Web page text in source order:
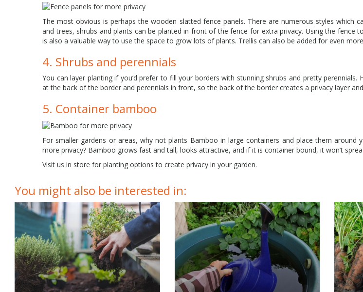
The most obvious is perhaps the wooden slatted fence panels. There are numerous styles which
and trees, shrubs and plants can be planted in front of the fence for extra privacy. Using the fence
is also a valuable way to use the space to grow lots of plants. Trellis can also be added for even
4. Shrubs and perennials
You can layer planting if you’d prefer to fill your borders with stunning shrubs and pretty perennials.
at the back of the border and perennials in front, so the back of the border creates a privacy layer
5. Container bamboo
For smaller gardens or areas, why not plants Bamboo in large containers and place them around
more privacy? Bamboo grows fast and tall, looks attractive, and if it is container bound, it won’t
Visit us in store for planting options to create privacy in your garden.
You might also be interested in: